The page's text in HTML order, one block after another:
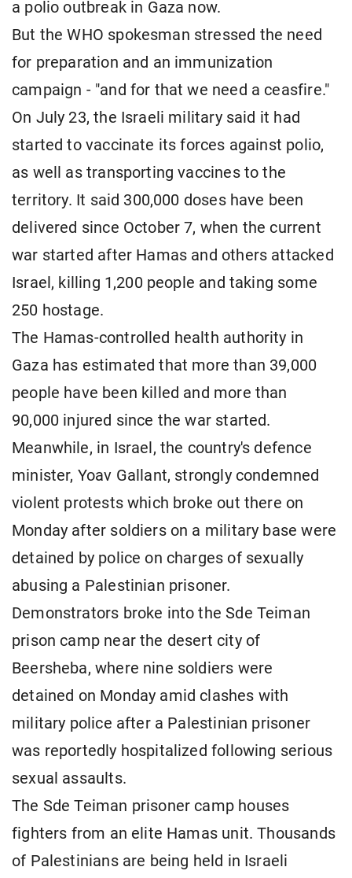
a polio outbreak in Gaza now.
But the WHO spokesman stressed the need
for preparation and an immunization
campaign - "and for that we need a ceasfire."
On July 23, the Israeli military said it had
started to vaccinate its forces against polio,
as well as transporting vaccines to the
territory. It said 300,000 doses have been
delivered since October 7, when the current
war started after Hamas and others attacked
Israel, killing 1,200 people and taking some
250 hostage.
The Hamas-controlled health authority in
Gaza has estimated that more than 39,000
people have been killed and more than
90,000 injured since the war started.
Meanwhile, in Israel, the country's defence
minister, Yoav Gallant, strongly condemned
violent protests which broke out there on
Monday after soldiers on a military base were
detained by police on charges of sexually
abusing a Palestinian prisoner.
Demonstrators broke into the Sde Teiman
prison camp near the desert city of
Beersheba, where nine soldiers were
detained on Monday amid clashes with
military police after a Palestinian prisoner
was reportedly hospitalized following serious
sexual assaults.
The Sde Teiman prisoner camp houses
fighters from an elite Hamas unit. Thousands
of Palestinians are being held in Israeli